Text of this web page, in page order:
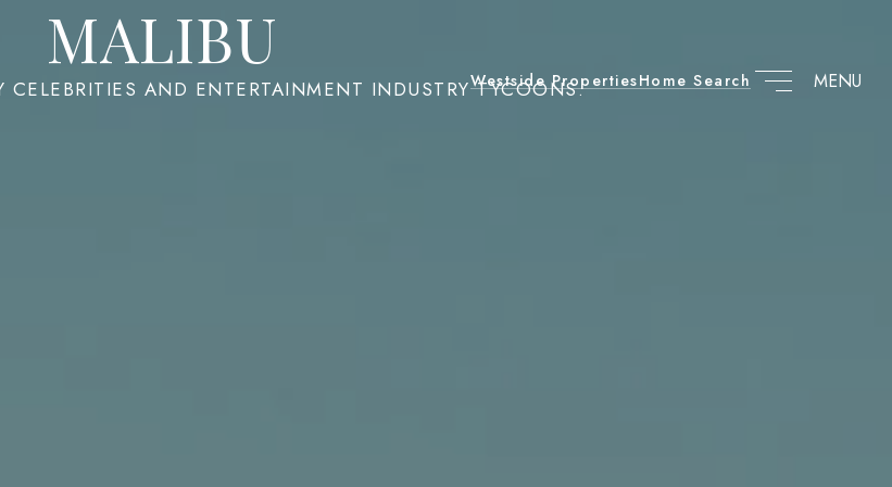
Westside PropertiesHome Search
MALIBU
AND ENTERTAINMENT INDUSTRY TYCOONS.